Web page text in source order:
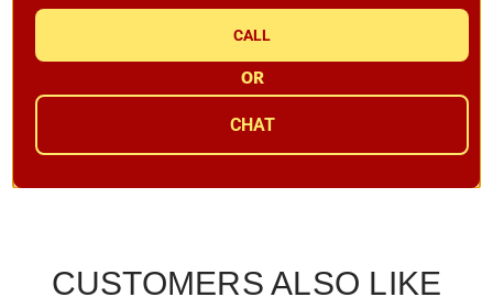
Powered
Specifications:
Dimensions: 13.8" x 10.2" x 4.3"
CUSTOMERS ALSO LIKE
CALL
OR
CHAT